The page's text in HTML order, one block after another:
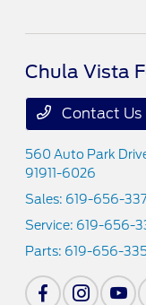
Chula Vista
Contact Us
560 Auto Park
91911-6026
Sales: 619-656-
Service: 619-656-
Parts: 619-656-